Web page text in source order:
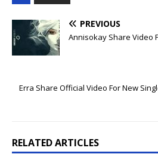
PREVIOUS
Annisokay Share Video
Erra Share Official Video For New
RELATED ARTICLES